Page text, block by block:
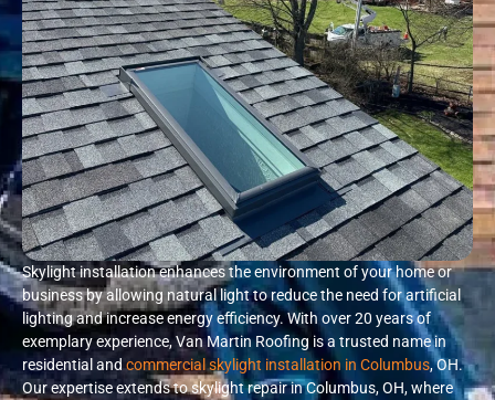
Skylight installation enhances the environment of your home or
business by allowing natural light to reduce the need for artificial
lighting and increase energy efficiency. With over 20 years of
exemplary experience, Van Martin Roofing is a trusted name in
residential and commercial skylight installation in Columbus, OH.
Our expertise extends to skylight repair in Columbus, OH, where